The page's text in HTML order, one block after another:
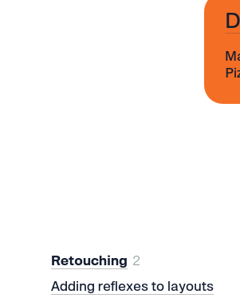
Retouching 2
Adding reflexes to layouts